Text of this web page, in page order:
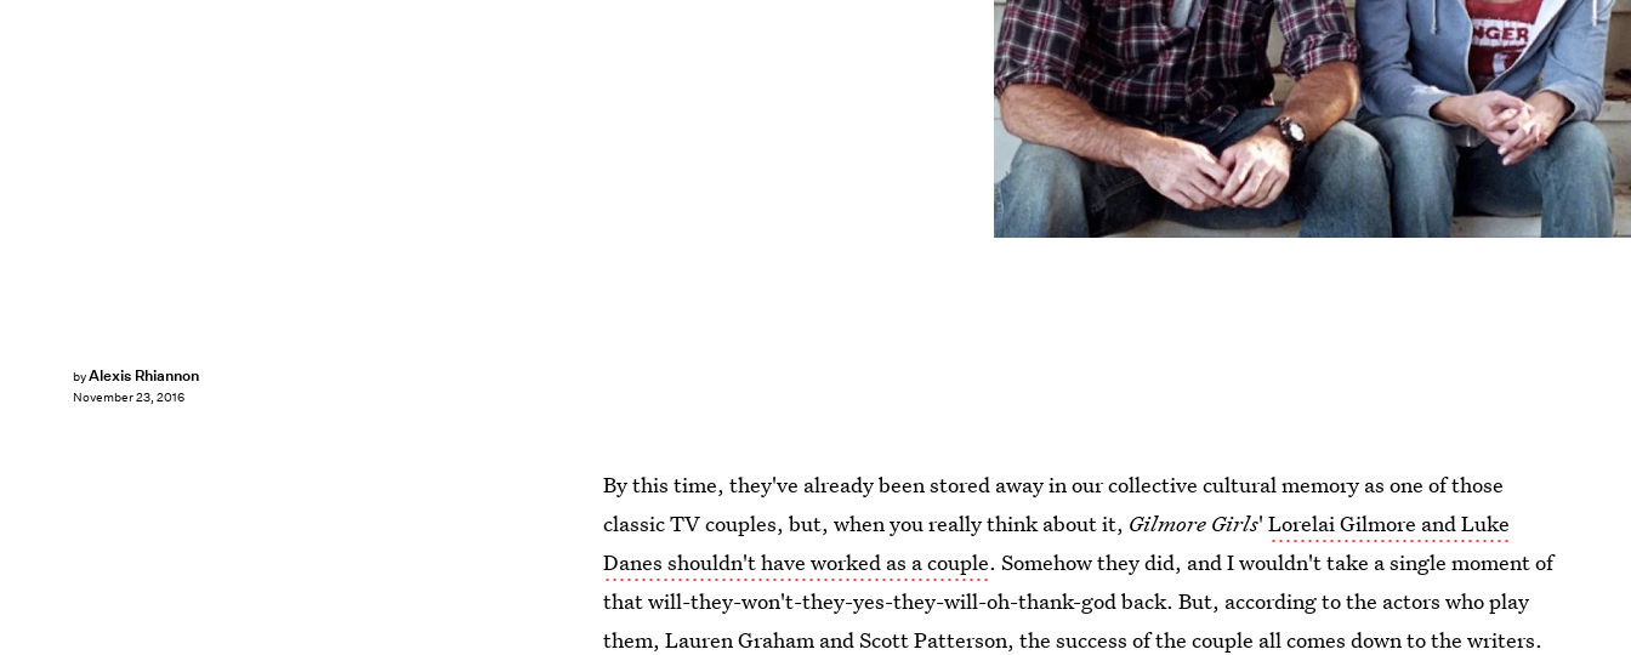
byAlexis Rhiannon
November 23, 2016
By this time, they've already been stored away in our collective cultural memory as one of those
classic TV couples, but, when you really think about it, Gilmore Girls'Lorelai Gilmore and Luke
Danes shouldn't have worked as a couple. Somehow they did, and I wouldn't take a single moment of
that will-they-won't-they-yes-they-will-oh-thank-god back. But, according to the actors who play
them, Lauren Graham and Scott Patterson, the success of the couple all comes down to the writers.